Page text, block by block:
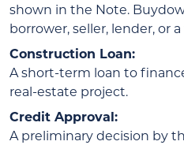
shown in the Note.
borrower, seller, lender, or
Construction Loan:
A short-term loan to
real-estate project.
Credit Approval:
A preliminary decision by